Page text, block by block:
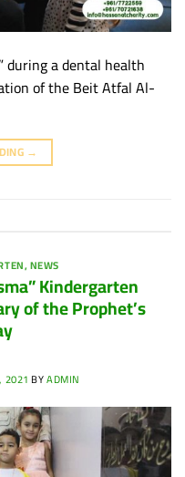
during a dental health
of the Beit Atfal Al-
→
,NEWS
Kindergarten
of the Prophet’s
2021 BYADMIN